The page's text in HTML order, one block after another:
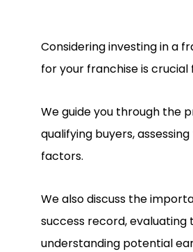
Considering investing in a
for your franchise is crucial
We guide you through the
qualifying buyers,
factors.
We also discuss the
success record,
understanding potential